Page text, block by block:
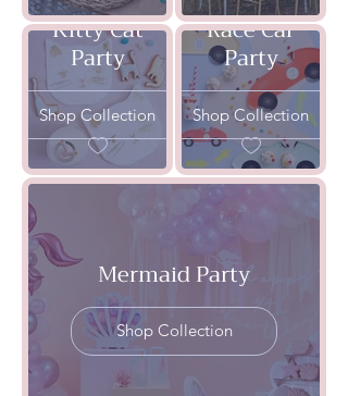
Kitty Cat
Party
Shop Collection
Race Car
Party
Shop Collection
Mermaid Party
Shop Collection